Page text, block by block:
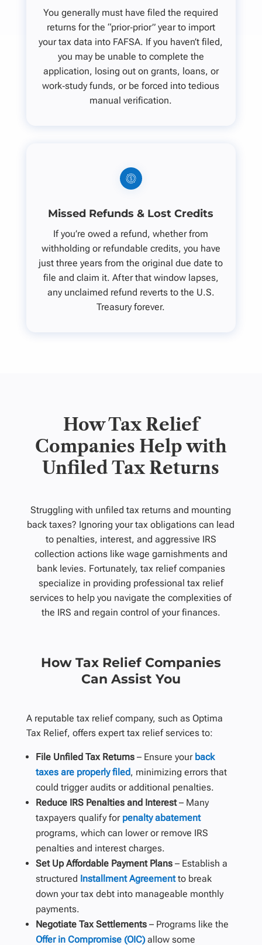
You generally must have filed the required
returns for the “prior‑prior” year to import
your tax data into FAFSA. If you haven’t filed,
you may be unable to complete the
application, losing out on grants, loans, or
work‑study funds, or be forced into tedious
manual verification.
Missed Refunds & Lost Credits
If you’re owed a refund, whether from
withholding or refundable credits, you have
just three years from the original due date to
file and claim it. After that window lapses,
any unclaimed refund reverts to the U.S.
Treasury forever.
How Tax Relief
Companies Help with
Unfiled Tax Returns
Struggling with unfiled tax returns and mounting
back taxes? Ignoring your tax obligations can lead
to penalties, interest, and aggressive IRS
collection actions like wage garnishments and
bank levies. Fortunately, tax relief companies
specialize in providing professional tax relief
services to help you navigate the complexities of
the IRS and regain control of your finances.
How Tax Relief Companies
Can Assist You
A reputable tax relief company, such as Optima
Tax Relief, offers expert tax relief services to:
File Unfiled Tax Returns– Ensure your back
taxes are properly filed, minimizing errors that
could trigger audits or additional penalties.
Reduce IRS Penalties and Interest– Many
taxpayers qualify for penalty abatement
programs, which can lower or remove IRS
penalties and interest charges.
Set Up Affordable Payment Plans– Establish a
structured Installment Agreementto break
down your tax debt into manageable monthly
payments.
Negotiate Tax Settlements– Programs like the
Offer in Compromise (OIC)allow some